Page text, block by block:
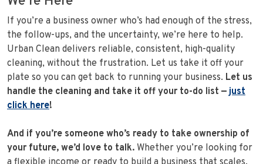
If you’re a business owner who’s had enough of the stress,
the follow-ups, and the uncertainty, we’re here to help.
Urban Clean delivers reliable, consistent, high-quality
cleaning, without the frustration. Let us take it off your
plate so you can get back to running your business. Let us
handle the cleaning and take it off your to-do list — just
click here!
And if you’re someone who’s ready to take ownership of
your future, we’d love to talk. Whether you’re looking for